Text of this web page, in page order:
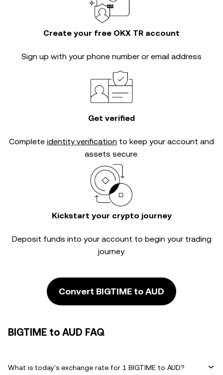
Create your free OKX TR account
Sign up with your phone number or email address
Get verified
Complete identity verification to keep your account and
assets secure.
Kickstart your crypto journey
Deposit funds into your account to begin your trading
journey.
Convert BIGTIME to AUD
BIGTIME to AUD FAQ
What is today's exchange rate for 1 BIGTIME to AUD?